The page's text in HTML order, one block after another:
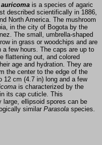
is a species of agaric
described scientifically in 1886,
North America. The mushroom
in the city of Bogota by the
The small, umbrella-shaped
in grass or woodchips and are
few hours. The caps are up to
flattening out, and colored
age and hydration. They are
the center to the edge of the
12 cm (4.7 in) long and a few
is characterized by the
its cap cuticle. This
ellipsoid spores can be
similar Parasola species.